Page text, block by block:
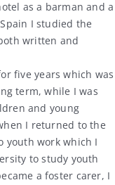
as a barman and a
I studied the
written and
five years which was
term, while I was
and young
I returned to the
youth work which I
to study youth
a foster carer, I